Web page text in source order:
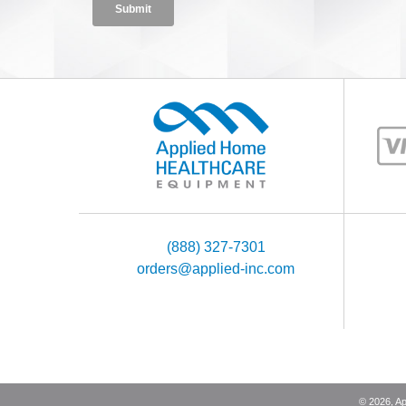
(888) 327-7301
orders@applied-inc.com
© 2026,